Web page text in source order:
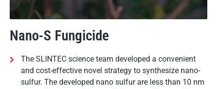
Nano-S Fungicide
The SLINTEC science team developed a convenient
and cost-effective novel strategy to synthesize nano-
sulfur. The developed nano sulfur are less than 10 nm